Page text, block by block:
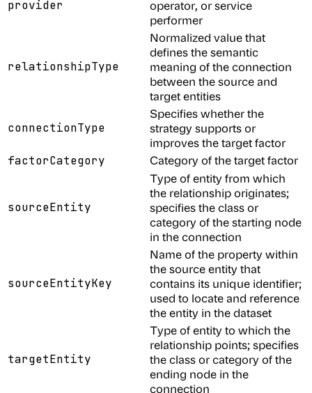
provider
operator, or service
performer
relationshipType
Normalized value that
defines the semantic
meaning of the connection
between the source and
target entities
connectionType
Specifies whether the
strategy supports or
improves the target factor
factorCategory
Category of the target factor
sourceEntity
Type of entity from which
the relationship originates;
specifies the class or
category of the starting node
in the connection
sourceEntityKey
Name of the property within
the source entity that
contains its unique identifier;
used to locate and reference
the entity in the dataset
targetEntity
Type of entity to which the
relationship points; specifies
the class or category of the
ending node in the
connection